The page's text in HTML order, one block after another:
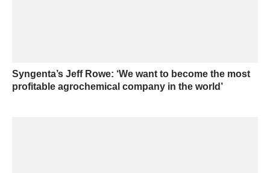
Syngenta’s Jeff Rowe: ‘We want to become the most
profitable agrochemical company in the world’